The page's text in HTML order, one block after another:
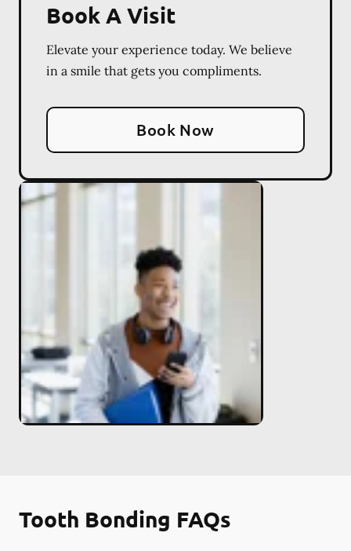
Book A Visit
Elevate your experience today. We believe
in a smile that gets you compliments.
Book Now
Tooth Bonding FAQs